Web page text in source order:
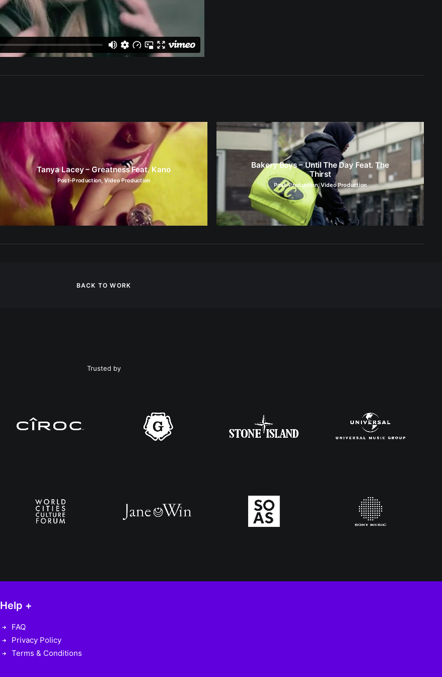
Tanya Lacey – Greatness Feat. Kano
Post-Production, Video Production
Bakery Boys – Until The Day Feat. The
Thirst
Post-Production,Video Production
BACK TO WORK
Trusted by
Help +
FAQ
Privacy Policy
Terms & Conditions